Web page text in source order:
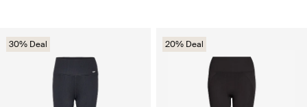
30% Deal 20% Deal